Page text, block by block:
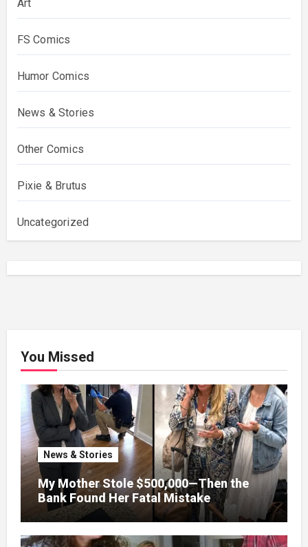
Art
FS Comics
Humor Comics
News & Stories
Other Comics
Pixie & Brutus
Uncategorized
You Missed
News & Stories
My Mother Stole $500,000—Then the
Bank Found Her Fatal Mistake